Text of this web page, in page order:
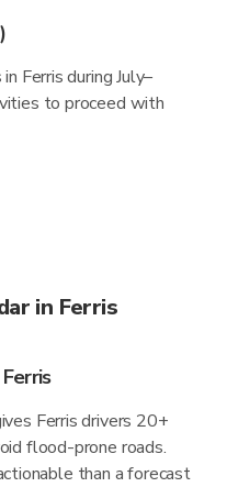
Ferris during July–
to proceed with
in Ferris
Ferris drivers 20+
flood-prone roads.
than a forecast